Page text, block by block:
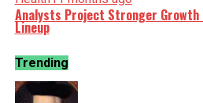
Analysts Project Stronger Growth
Lineup
Trending